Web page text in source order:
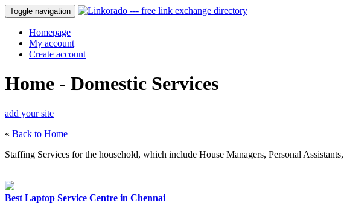
Toggle navigation
Homepage
My account
Create account
Home - Domestic Services
add your site
« Back to Home
Staffing Services for the household, which include House Managers, Personal
Best Laptop Service Centre in Chennai